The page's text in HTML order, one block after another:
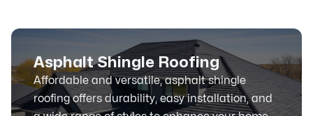
Asphalt Shingle Roofing
Affordable and versatile, asphalt shingle
roofing offers durability, easy installation, and